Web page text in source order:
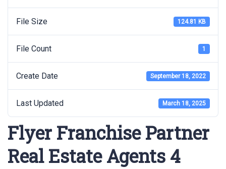
File Size 124.81 KB
File Count 1
Create Date September 18, 2022
Last Updated March 18, 2025
Flyer Franchise Partner
Real Estate Agents 4